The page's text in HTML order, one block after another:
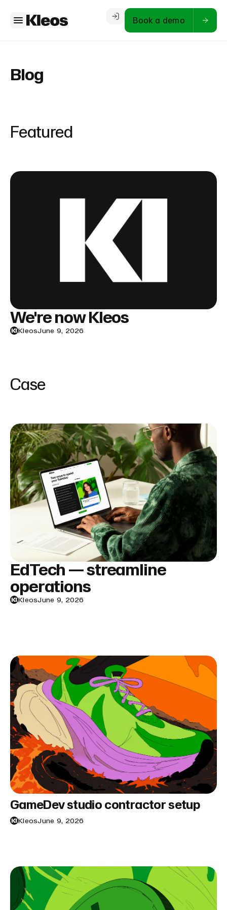
Book a demo
Blog
Featured
We're now Kleos
KleosJune 9, 2026
Case
EdTech — streamline
operations
KleosJune 9, 2026
GameDev studio contractor setup
KleosJune 9, 2026